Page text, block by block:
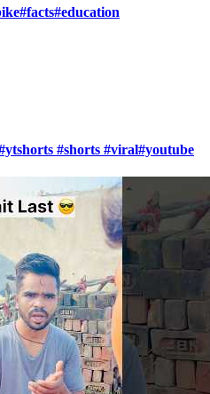
#shorts #viral#youtube